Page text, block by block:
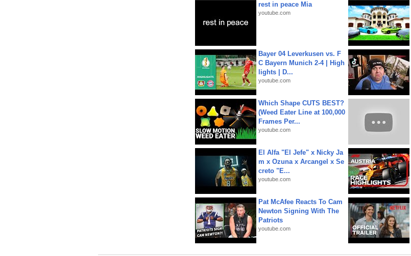
rest in peace Mia
youtube.com
Bayer 04 Leverkusen vs. F
C Bayern Munich 2-4 | High
lights | D...
youtube.com
Which Shape CUTS BEST?
(Weed Eater Line at 100,000
Frames Per...
youtube.com
El Alfa "El Jefe" x Nicky Ja
m x Ozuna x Arcangel x Se
creto "E...
youtube.com
Pat McAfee Reacts To Cam
Newton Signing With The
Patriots
youtube.com